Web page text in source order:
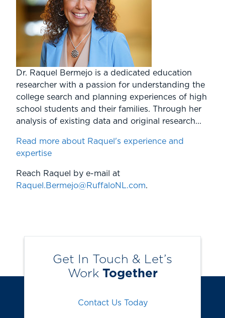
Dr. Raquel Bermejo is a dedicated education
researcher with a passion for understanding the
college search and planning experiences of high
school students and their families. Through her
analysis of existing data and original research...
Read more about Raquel's experience and
expertise
Reach Raquel by e-mail at
Raquel.Bermejo@RuffaloNL.com.
Get In Touch & Let’s
Work Together
Contact Us Today